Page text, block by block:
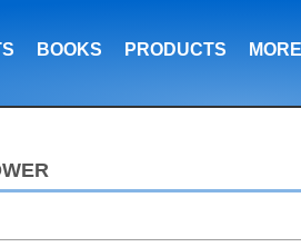
BOOKS PRODUCTS MORE